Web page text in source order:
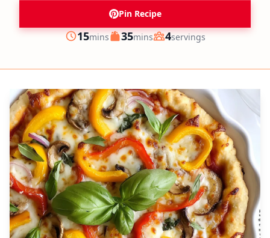
Pin Recipe
Prep
15minutes
mins Cook
35minutes
mins Servings
4servings